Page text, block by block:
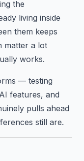
the
living inside
them keeps
matter a lot
works.
— testing
features, and
pulls ahead
still are.